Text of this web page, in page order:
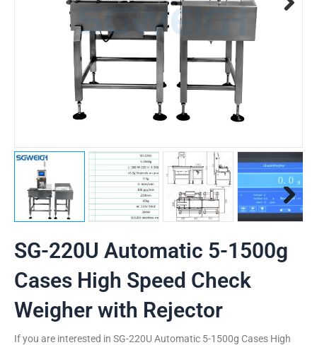
SG-220U Automatic 5-1500g
Cases High Speed Check
Weigher with Rejector
If you are interested in SG-220U Automatic 5-1500g Cases High